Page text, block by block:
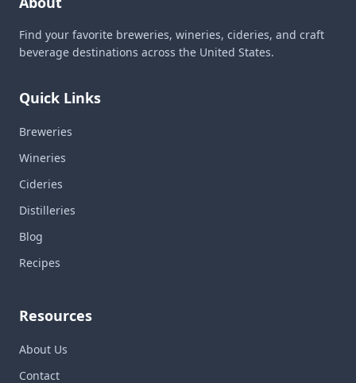
Find your favorite breweries, wineries, cideries, and craft
beverage destinations across the United States.
Quick Links
Breweries
Wineries
Cideries
Distilleries
Blog
Recipes
Resources
About Us
Contact